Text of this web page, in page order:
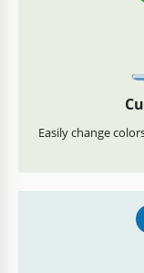
Easily change